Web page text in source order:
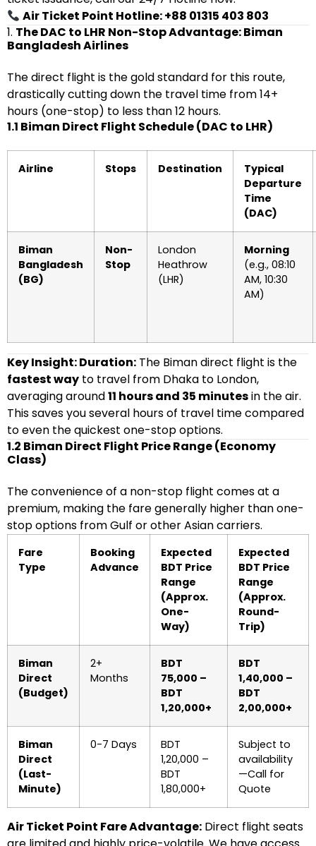
Air Ticket Point Hotline: +88 01315 403 803
1. The DAC to LHR Non-Stop Advantage: Biman
Bangladesh Airlines
The direct flight is the gold standard for this route,
drastically cutting down the travel time from 14+
hours (one-stop) to less than 12 hours.
1.1 Biman Direct Flight Schedule (DAC to LHR)
Airline Stops Destination
Typical
Departure
Time
(DAC)
Biman
Bangladesh
(BG)
Non-
Stop
London
Heathrow
(LHR)
Morning
(e.g., 08:10
AM, 10:30
AM)
Key Insight: Duration: The Biman direct flight is the
fastest way to travel from Dhaka to London,
averaging around11 hours and 35 minutesin the air.
This saves you several hours of travel time compared
to even the quickest one-stop options.
1.2 Biman Direct Flight Price Range (Economy
Class)
The convenience of a non-stop flight comes at a
premium, making the fare generally higher than one-
stop options from Gulf or other Asian carriers.
Fare
Type
Booking
Advance
Expected
BDT Price
Range
(Approx.
One-
Way)
Expected
BDT Price
Range
(Approx.
Round-
Trip)
Biman
Direct
(Budget)
2+
Months
BDT
75,000 –
BDT
1,20,000+
BDT
1,40,000 –
BDT
2,00,000+
Biman
Direct
(Last-
Minute)
0-7 Days
BDT
1,20,000 –
BDT
1,80,000+
Subject to
availability
—Call for
Quote
Air Ticket Point Fare Advantage: Direct flight seats